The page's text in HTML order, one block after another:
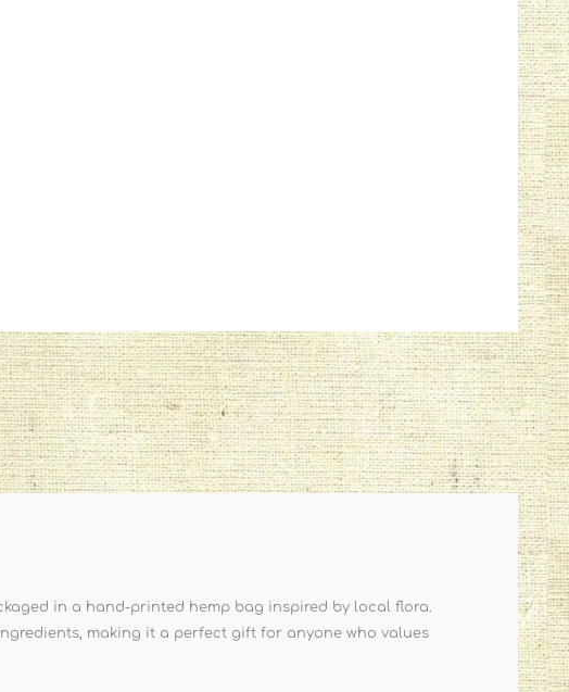
in a hand-printed hemp bag inspired by local flora.
making it a perfect gift for anyone who values